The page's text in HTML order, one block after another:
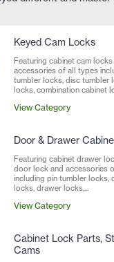
Keyed Cam Locks
Featuring cabinet cam locks
accessories of all types
tumbler locks, disc tumbler
locks, combination cabinet
View Category
Door & Drawer
Featuring cabinet drawer
door lock and accessories
including pin tumbler locks,
locks, drawer locks,...
View Category
Cabinet Lock Parts,
Cams